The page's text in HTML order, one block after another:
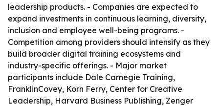
leadership products. - Companies are expected to
expand investments in continuous learning, diversity,
inclusion and employee well-being programs. -
Competition among providers should intensify as they
build broader digital training ecosystems and
industry-specific offerings. - Major market
participants include Dale Carnegie Training,
FranklinCovey, Korn Ferry, Center for Creative
Leadership, Harvard Business Publishing, Zenger